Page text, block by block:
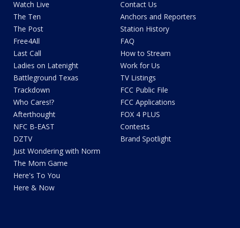
Watch Live
The Ten
The Post
Free4All
Last Call
Ladies on Latenight
Battleground Texas
Trackdown
Who Cares!?
Afterthought
NFC B-EAST
DZTV
Just Wondering with Norm
The Mom Game
Here's To You
Here & Now
Contact Us
Anchors and Reporters
Station History
FAQ
How to Stream
Work for Us
TV Listings
FCC Public File
FCC Applications
FOX 4 PLUS
Contests
Brand Spotlight